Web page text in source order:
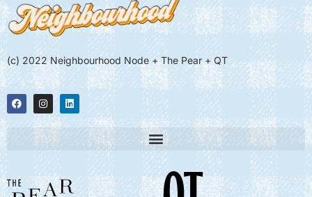
(c) 2022 Neighbourhood Node + The Pear + QT